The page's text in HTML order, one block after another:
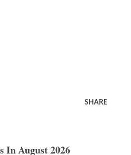
SHARE
In August 2026